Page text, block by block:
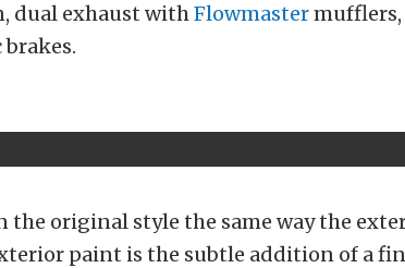
dual exhaust withFlowmaster
original style the same way the
paint is the subtle addition of a